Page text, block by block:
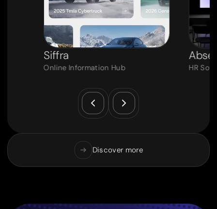
Siffra
Online Information Hub HR
Discover more